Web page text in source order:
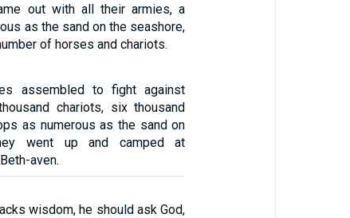
out with all their armies, a
as the sand on the seashore,
of horses and chariots.
assembled to fight against
chariots, six thousand
as numerous as the sand on
went up and camped at
aven.
wisdom, he should ask God,